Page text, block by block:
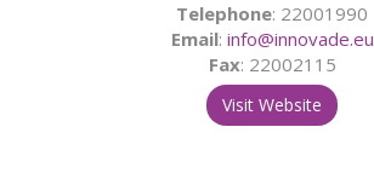
Telephone: 22001990
Email: info@innovade.eu
Fax: 22002115
Visit Website